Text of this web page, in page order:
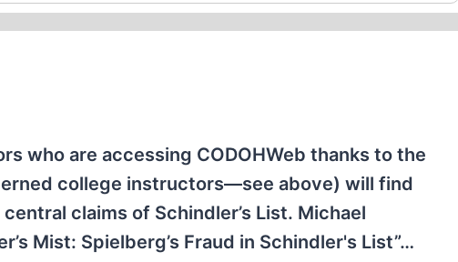
who are accessing CODOHWeb thanks to the
college instructors—see above) will find
claims of Schindler’s List. Michael
Mist: Spielberg’s Fraud in Schindler's List”…